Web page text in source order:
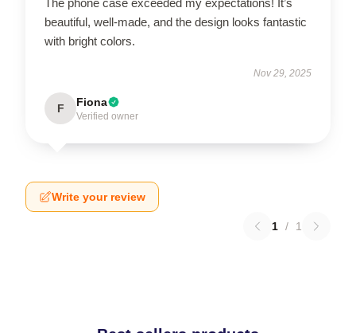
beautiful, well-made, and the design looks fantastic
with bright colors.
Nov 29, 2025
F Fiona
Verified owner
Write your review
1 / 1